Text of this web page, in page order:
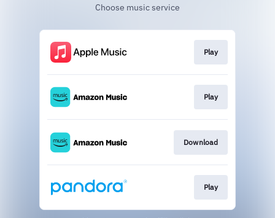
Choose music service
Play
Play
Download
Play